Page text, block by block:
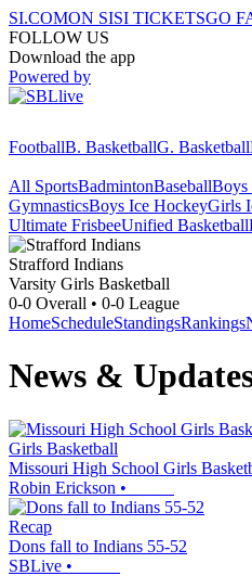
SI.COMON SISI TICKETSGO
FOLLOW US
Download the app
Powered by
FootballB. BasketballG. Basketball
All SportsBadmintonBaseballBoys
GymnasticsBoys Ice HockeyGirls
Ultimate FrisbeeUnified Basketball
Strafford Indians
Varsity Girls Basketball
0-0 Overall • 0-0 League
HomeScheduleStandingsRankings
News &
Girls Basketball
Missouri High School Girls
Robin Erickson •
Recap
Dons fall to Indians 55-52
SBLive •